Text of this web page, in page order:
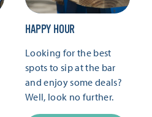
HAPPY HOUR
Looking for the best
spots to sip at the bar
and enjoy some deals?
Well, look no further.